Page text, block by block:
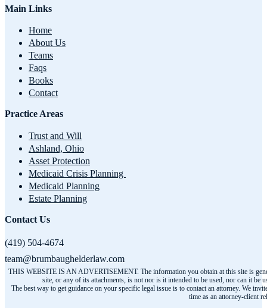
Main Links
Home
About Us
Teams
Faqs
Books
Contact
Practice Areas
Trust and Will
Ashland, Ohio
Asset Protection
Medicaid Crisis Planning
Medicaid Planning
Estate Planning
Contact Us
(419) 504-4674
team@brumbaughelderlaw.com
THIS WEBSITE IS AN ADVERTISEMENT. The information you obtain at this site is
site, or any of its attachments, is not nor is it intended to be used, nor can it
The best way to get guidance on your specific legal issue is to contact an attorney. We
time as an attorney-client